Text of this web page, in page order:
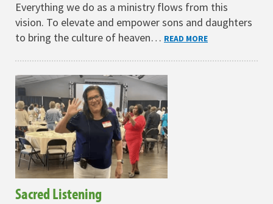
Everything we do as a ministry flows from this
vision. To elevate and empower sons and daughters
to bring the culture of heaven… READ MORE
Sacred Listening